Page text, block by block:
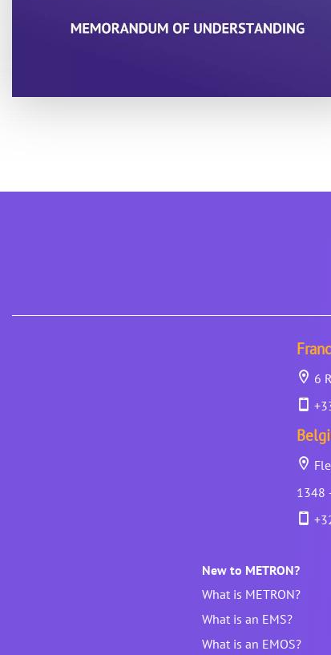
6
1348
New to METRON?
What is METRON?
What is an EMS?
What is an EMOS?